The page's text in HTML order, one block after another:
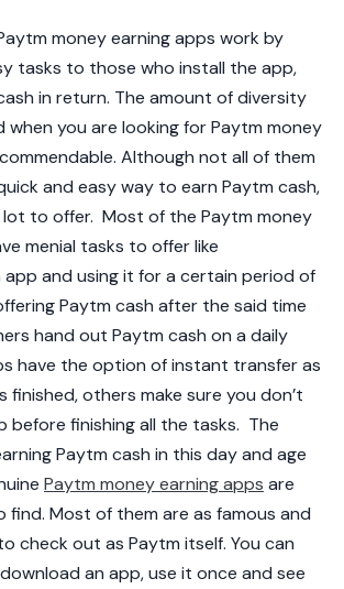
money earning apps work by
tasks to those who install the app,
in return. The amount of diversity
when you are looking for Paytm money
Although not all of them
and easy way to earn Paytm cash,
lot to offer. Most of the Paytm money
menial tasks to offer like
app and using it for a certain period of
Paytm cash after the said time
hand out Paytm cash on a daily
have the option of instant transfer as
finished, others make sure you don’t
before finishing all the tasks. The
Paytm cash in this day and age
Paytm money earning apps are
Most of them are as famous and
check out as Paytm itself. You can
an app, use it once and see